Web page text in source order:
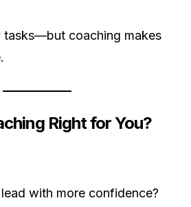
tasks—but coaching makes
Right for You?
with more confidence?